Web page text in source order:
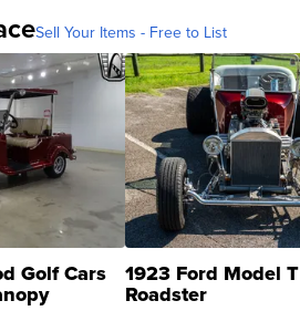
Sell Your Items - Free to List
Golf Cars 1923 Ford Model T
Roadster